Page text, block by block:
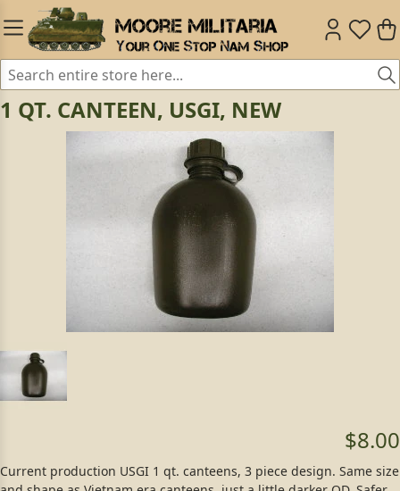
1 QT. CANTEEN, USGI, NEW
$8.00
Current production USGI 1 qt. canteens, 3 piece design. Same size